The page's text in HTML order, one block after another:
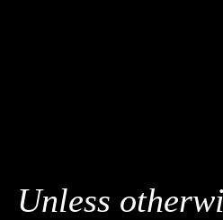
Unless